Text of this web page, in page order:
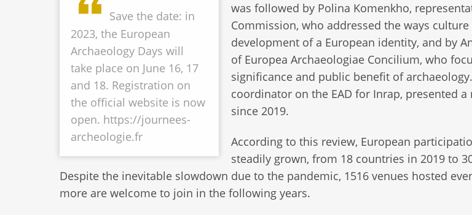
Save the date: in
2023, the European
Archaeology Days will
take place on June 16, 17
and 18. Registration on
the official website is now
open. https://journees-
archeologie.fr
was followed by Polina Komenkho,
Commission, who addressed the ways
development of a European identity, and by
of Europea Archaeologiae Concilium, who
significance and public benefit of
coordinator on the EAD for Inrap, presented a
since 2019.
According to this review, European
steadily grown, from 18 countries in 2019 to
Despite the inevitable slowdown due to the pandemic, 1516 venues hosted
more are welcome to join in the following years.